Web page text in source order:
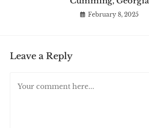
February 8, 2025
Leave a Reply